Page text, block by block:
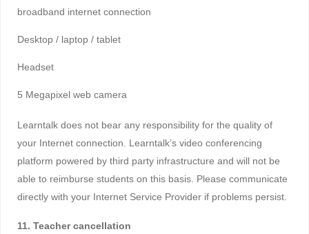
broadband internet connection
Desktop / laptop / tablet
Headset
5 Megapixel web camera
Learntalk does not bear any responsibility for the quality of
your Internet connection. Learntalk’s video conferencing
platform powered by third party infrastructure and will not be
able to reimburse students on this basis. Please communicate
directly with your Internet Service Provider if problems persist.
11. Teacher cancellation